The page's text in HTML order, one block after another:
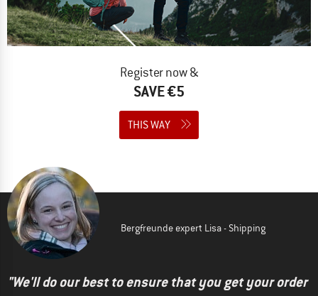
Register now &
SAVE €5
THIS WAY
Bergfreunde expert Lisa - Shipping
"We'll do our best to ensure that you get your order